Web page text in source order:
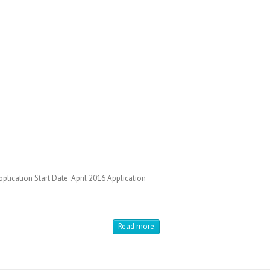
Start Date :April 2016 Application
Read more